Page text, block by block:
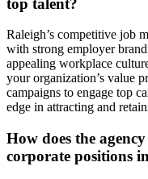
Raleigh’s competitive job
with strong employer
appealing workplace
your organization’s value
campaigns to engage top
edge in attracting and
How does the
corporate positions